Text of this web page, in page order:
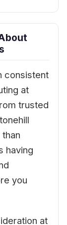
consistent
at
trusted
having
you
at